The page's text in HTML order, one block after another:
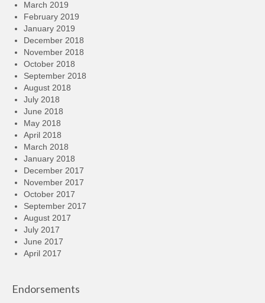
March 2019
February 2019
January 2019
December 2018
November 2018
October 2018
September 2018
August 2018
July 2018
June 2018
May 2018
April 2018
March 2018
January 2018
December 2017
November 2017
October 2017
September 2017
August 2017
July 2017
June 2017
April 2017
Endorsements